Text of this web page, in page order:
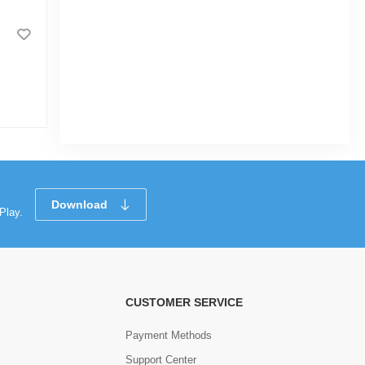
Download
CUSTOMER SERVICE
Payment Methods
Support Center